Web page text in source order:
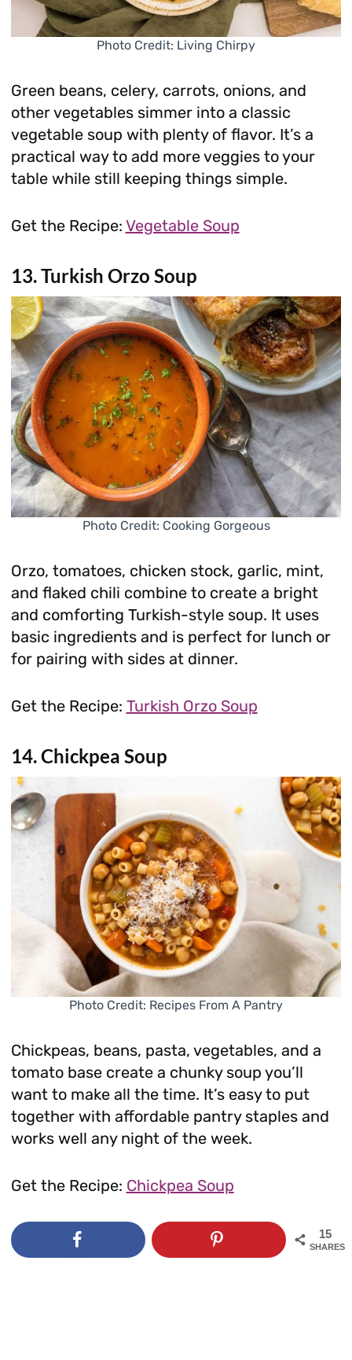
Photo Credit: Living Chirpy
Green beans, celery, carrots, onions, and
other vegetables simmer into a classic
vegetable soup with plenty of flavor. It’s a
practical way to add more veggies to your
table while still keeping things simple.
Get the Recipe: Vegetable Soup
13. Turkish Orzo Soup
Photo Credit: Cooking Gorgeous
Orzo, tomatoes, chicken stock, garlic, mint,
and flaked chili combine to create a bright
and comforting Turkish-style soup. It uses
basic ingredients and is perfect for lunch or
for pairing with sides at dinner.
Get the Recipe: Turkish Orzo Soup
14. Chickpea Soup
Photo Credit: Recipes From A Pantry
Chickpeas, beans, pasta, vegetables, and a
tomato base create a chunky soup you’ll
want to make all the time. It’s easy to put
together with affordable pantry staples and
works well any night of the week.
Get the Recipe: Chickpea Soup
15
SHARES